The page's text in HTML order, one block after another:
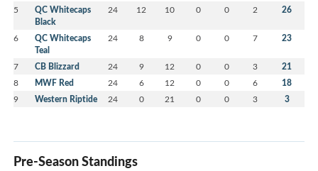
5
QC Whitecaps
Black
24 12 10 0 0 2 26
6
QC Whitecaps
Teal
24 8 9 0 0 7 23
7 CB Blizzard 24 9 12 0 0 3 21
8 MWF Red 24 6 12 0 0 6 18
9 Western Riptide 24 0 21 0 0 3 3
Pre-Season Standings